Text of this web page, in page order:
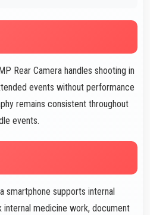
Rear Camera handles shooting in
events without performance
remains consistent throughout
events.
smartphone supports internal
medicine work, document